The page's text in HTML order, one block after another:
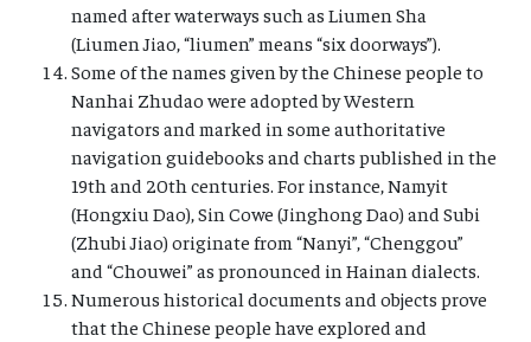
named after waterways such as Liumen Sha
(Liumen Jiao, “liumen” means “six doorways”).
Some of the names given by the Chinese people to
Nanhai Zhudao were adopted by Western
navigators and marked in some authoritative
navigation guidebooks and charts published in the
19th and 20th centuries. For instance, Namyit
(Hongxiu Dao), Sin Cowe (Jinghong Dao) and Subi
(Zhubi Jiao) originate from “Nanyi”, “Chenggou”
and “Chouwei” as pronounced in Hainan dialects.
Numerous historical documents and objects prove
that the Chinese people have explored and